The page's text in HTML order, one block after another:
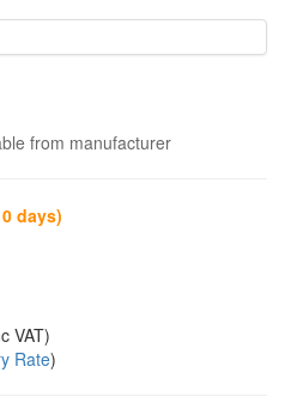
from manufacturer
days)
VAT)
Rate)